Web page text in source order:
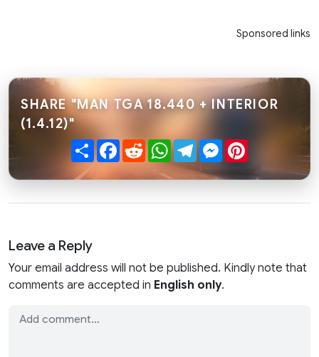
Sponsored links
SHARE "MAN TGA 18.440 + INTERIOR
(1.4.12)"
ShareFacebook
RedditWhatsApp
TelegramMessenger
Leave a Reply
Your email address will not be published. Kindly note that
comments are accepted in English only.